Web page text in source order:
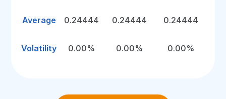
Average 0.24444 0.24444 0.24444
Volatility 0.00% 0.00% 0.00%